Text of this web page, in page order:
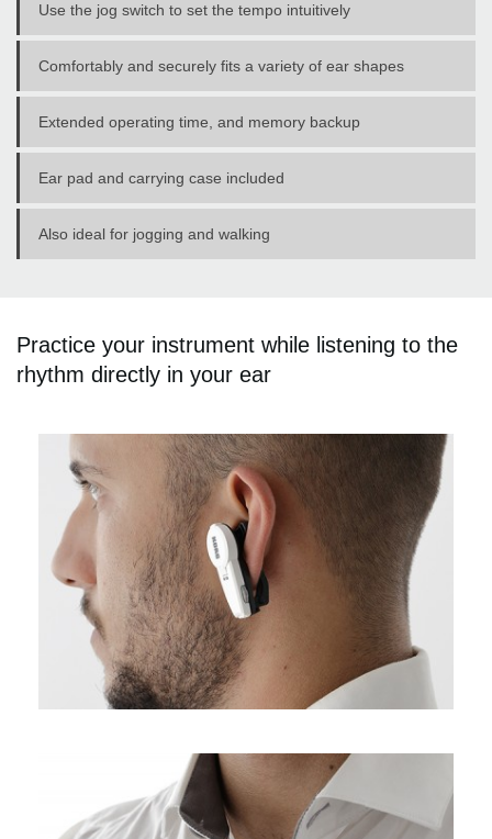
Use the jog switch to set the tempo intuitively
Comfortably and securely fits a variety of ear shapes
Extended operating time, and memory backup
Ear pad and carrying case included
Also ideal for jogging and walking
Practice your instrument while listening to the
rhythm directly in your ear